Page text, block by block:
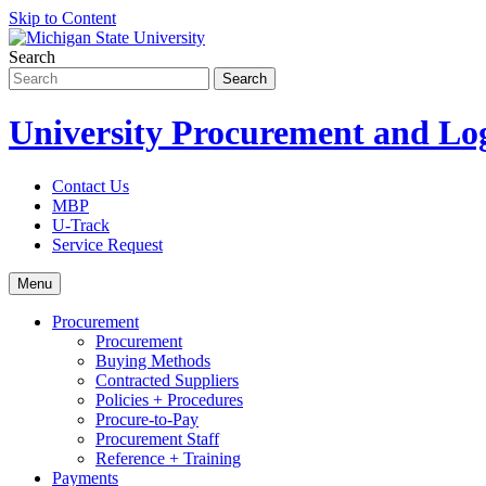
Skip to Content
Search
University Procurement and
Contact Us
MBP
U-Track
Service Request
Menu
Procurement
Procurement
Buying Methods
Contracted Suppliers
Policies + Procedures
Procure-to-Pay
Procurement Staff
Reference + Training
Payments